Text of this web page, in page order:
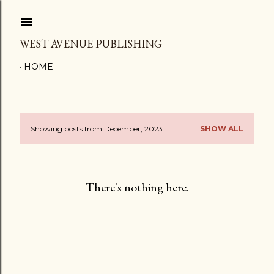
WEST AVENUE PUBLISHING
HOME
PShowing posts from December, 2023 SHOW ALL
There's nothing here.